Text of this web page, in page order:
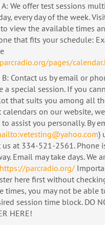
A: We offer test sessions
every day of the week.
view the available times
that fits your schedule:
pages/
B: Contact us by email or
a special session. If you
that suits you among all
calendars on our website,
assist you personally. By
)
at 334-521-2561. Phone
Email may take days. We
https://parcradio.org/
here first without
times, you may not be able
session time block. DO
HERE!